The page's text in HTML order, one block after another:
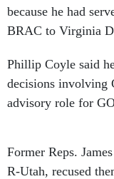
because he had
BRAC to Virginia
Phillip Coyle said
decisions involving
advisory role for
Former Reps.
R-Utah, recused